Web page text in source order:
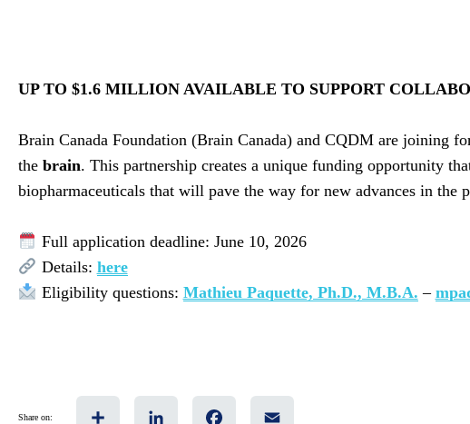
UP TO $1.6 MILLION AVAILABLE TO SUPPORT
Brain Canada Foundation (Brain Canada) and CQDM are joining
the brain. This partnership creates a unique funding opportunity
biopharmaceuticals that will pave the way for new advances in the
Full application deadline: June 10, 2026
Details: here
Eligibility questions: Mathieu Paquette, Ph.D., M.B.A. –
Share on: